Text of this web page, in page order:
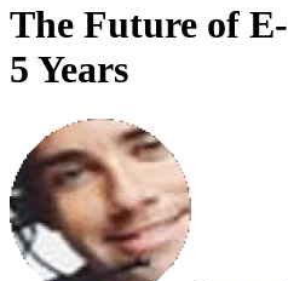
The Future of
5 Years